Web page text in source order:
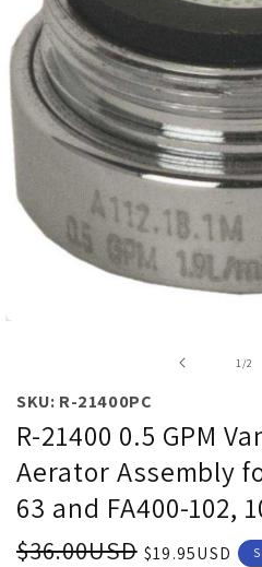
1 /of2
SKU: R-21400PC
R-21400 0.5 GPM
Aerator Assembly
63 and FA400-102,
$36.00USD $19.95USD